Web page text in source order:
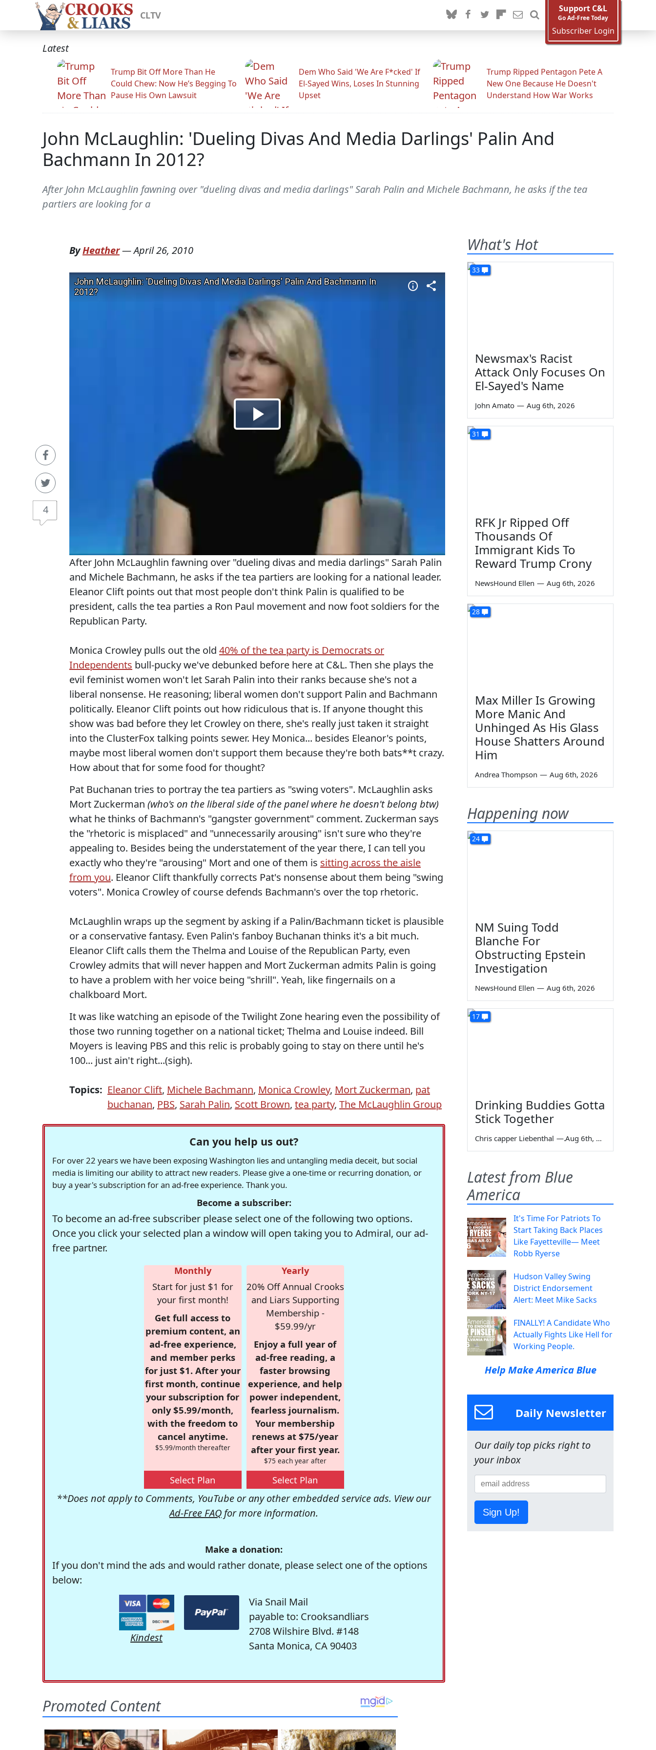
CLTV
Support C&L
Go Ad-Free Today
Subscriber Login
Latest
Trump Bit Off More Than He
Could Chew: Now He’s Begging To
Pause His Own Lawsuit
Dem Who Said 'We Are F*cked' If
El-Sayed Wins, Loses In Stunning
Upset
Trump Ripped Pentagon Pete A
New One Because He Doesn't
Understand How War Works
John McLaughlin: 'Dueling Divas And Media Darlings' Palin And
Bachmann In 2012?
After John McLaughlin fawning over "dueling divas and media darlings" Sarah Palin and Michele Bachmann, he asks if the tea
partiers are looking for a
4
ByHeather—April 26, 2010
After John McLaughlin fawning over "dueling divas and media darlings" Sarah Palin
and Michele Bachmann, he asks if the tea partiers are looking for a national leader.
Eleanor Clift points out that most people don't think Palin is qualified to be
president, calls the tea parties a Ron Paul movement and now foot soldiers for the
Republican Party.
Monica Crowley pulls out the old 40% of the tea party is Democrats or
Independents bull-pucky we've debunked before here at C&L. Then she plays the
evil feminist women won't let Sarah Palin into their ranks because she's not a
liberal nonsense. He reasoning; liberal women don't support Palin and Bachmann
politically. Eleanor Clift points out how ridiculous that is. If anyone thought this
show was bad before they let Crowley on there, she's really just taken it straight
into the ClusterFox talking points sewer. Hey Monica... besides Eleanor's points,
maybe most liberal women don't support them because they're both bats**t crazy.
How about that for some food for thought?
Pat Buchanan tries to portray the tea partiers as "swing voters". McLaughlin asks
Mort Zuckerman (who's on the liberal side of the panel where he doesn't belong btw)
what he thinks of Bachmann's "gangster government" comment. Zuckerman says
the "rhetoric is misplaced" and "unnecessarily arousing" isn't sure who they're
appealing to. Besides being the understatement of the year there, I can tell you
exactly who they're "arousing" Mort and one of them is sitting across the aisle
from you. Eleanor Clift thankfully corrects Pat's nonsense about them being "swing
voters". Monica Crowley of course defends Bachmann's over the top rhetoric.
McLaughlin wraps up the segment by asking if a Palin/Bachmann ticket is plausible
or a conservative fantasy. Even Palin's fanboy Buchanan thinks it's a bit much.
Eleanor Clift calls them the Thelma and Louise of the Republican Party, even
Crowley admits that will never happen and Mort Zuckerman admits Palin is going
to have a problem with her voice being "shrill". Yeah, like fingernails on a
chalkboard Mort.
It was like watching an episode of the Twilight Zone hearing even the possibility of
those two running together on a national ticket; Thelma and Louise indeed. Bill
Moyers is leaving PBS and this relic is probably going to stay on there until he's
100... just ain't right...(sigh).
Topics: Eleanor Clift, Michele Bachmann, Monica Crowley, Mort Zuckerman, pat
buchanan, PBS, Sarah Palin, Scott Brown, tea party, The McLaughlin Group
Can you help us out?
For over 22 years we have been exposing Washington lies and untangling media deceit, but social
media is limiting our ability to attract new readers. Please give a one-time or recurring donation, or
buy a year's subscription for an ad-free experience. Thank you.
Become a subscriber:
To become an ad-free subscriber please select one of the following two options.
Once you click your selected plan a window will open taking you to Admiral, our ad-
free partner.
Monthly
Start for just $1 for
your first month!
Get full access to
premium content, an
ad-free experience,
and member perks
for just $1. After your
first month, continue
your subscription for
only $5.99/month,
with the freedom to
cancel anytime.
$5.99/month thereafter
Select Plan
Yearly
20% Off Annual Crooks
and Liars Supporting
Membership -
$59.99/yr
Enjoy a full year of
ad-free reading, a
faster browsing
experience, and help
power independent,
fearless journalism.
Your membership
renews at $75/year
after your first year.
$75 each year after
Select Plan
**Does not apply to Comments, YouTube or any other embedded service ads. View our
Ad-Free FAQ for more information.
Make a donation:
If you don't mind the ads and would rather donate, please select one of the options
below:
Kindest
Via Snail Mail
payable to: Crooksandliars
2708 Wilshire Blvd. #148
Santa Monica, CA 90403
What's Hot
33
Newsmax's Racist
Attack Only Focuses On
El-Sayed's Name
John Amato — Aug 6th, 2026
31
RFK Jr Ripped Off
Thousands Of
Immigrant Kids To
Reward Trump Crony
NewsHound Ellen — Aug 6th, 2026
28
Max Miller Is Growing
More Manic And
Unhinged As His Glass
House Shatters Around
Him
Andrea Thompson — Aug 6th, 2026
Happening now
24
NM Suing Todd
Blanche For
Obstructing Epstein
Investigation
NewsHound Ellen — Aug 6th, 2026
17
Drinking Buddies Gotta
Stick Together
Chris capper Liebenthal — Aug 6th, 2026
Latest from Blue
America
It's Time For Patriots To
Start Taking Back Places
Like Fayetteville— Meet
Robb Ryerse
Hudson Valley Swing
District Endorsement
Alert: Meet Mike Sacks
FINALLY! A Candidate Who
Actually Fights Like Hell for
Working People.
Help Make America Blue
Daily Newsletter
Our daily top picks right to
your inbox
Sign Up!